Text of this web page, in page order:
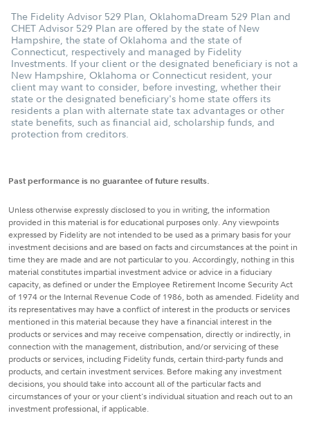
The Fidelity Advisor 529 Plan, OklahomaDream 529 Plan and
CHET Advisor 529 Plan are offered by the state of New
Hampshire, the state of Oklahoma and the state of
Connecticut, respectively and managed by Fidelity
Investments. If your client or the designated beneficiary is not a
New Hampshire, Oklahoma or Connecticut resident, your
client may want to consider, before investing, whether their
state or the designated beneficiary's home state offers its
residents a plan with alternate state tax advantages or other
state benefits, such as financial aid, scholarship funds, and
protection from creditors.
Past performance is no guarantee of future results.
Unless otherwise expressly disclosed to you in writing, the information
provided in this material is for educational purposes only. Any viewpoints
expressed by Fidelity are not intended to be used as a primary basis for your
investment decisions and are based on facts and circumstances at the point in
time they are made and are not particular to you. Accordingly, nothing in this
material constitutes impartial investment advice or advice in a fiduciary
capacity, as defined or under the Employee Retirement Income Security Act
of 1974 or the Internal Revenue Code of 1986, both as amended. Fidelity and
its representatives may have a conflict of interest in the products or services
mentioned in this material because they have a financial interest in the
products or services and may receive compensation, directly or indirectly, in
connection with the management, distribution, and/or servicing of these
products or services, including Fidelity funds, certain third-party funds and
products, and certain investment services. Before making any investment
decisions, you should take into account all of the particular facts and
circumstances of your or your client's individual situation and reach out to an
investment professional, if applicable.